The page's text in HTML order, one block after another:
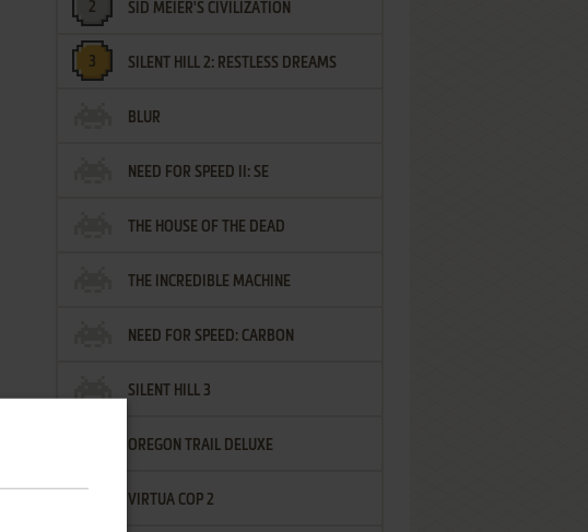
SID MEIER'S CIVILIZATION
SILENT HILL 2: RESTLESS DREAMS
BLUR
NEED FOR SPEED II: SE
THE HOUSE OF THE DEAD
THE INCREDIBLE MACHINE
NEED FOR SPEED: CARBON
SILENT HILL 3
OREGON TRAIL DELUXE
VIRTUA COP 2